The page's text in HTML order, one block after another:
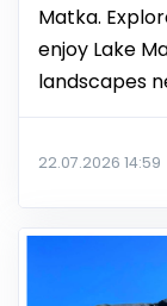
Matka.
enjoy Lake
landscapes
22.07.2026 14:59